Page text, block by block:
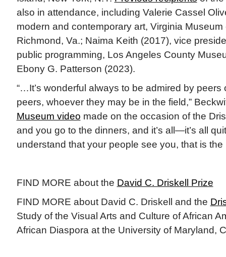
also in attendance, including Valerie Cassel
modern and contemporary art, Virginia Museum
Richmond, Va.; Naima Keith (2017), vice
public programming, Los Angeles County
Ebony G. Patterson (2023).
“…It’s wonderful always to be admired by
peers, whoever they may be in the field,”
Museum video made on the occasion of the
and you go to the dinners, and it’s all—it’s all
understand that your people see you, that is the
FIND MORE about the David C. Driskell Prize
FIND MORE about David C. Driskell and the
Study of the Visual Arts and Culture of African
African Diaspora at the University of Maryland,